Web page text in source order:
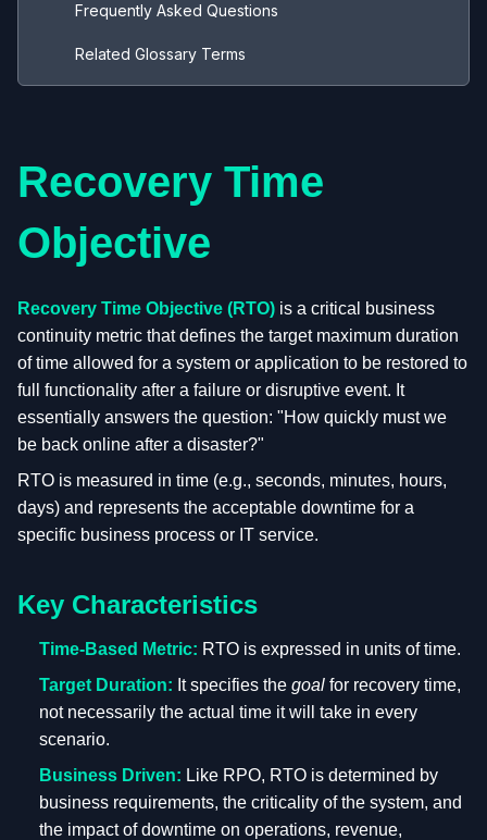
Frequently Asked Questions
Related Glossary Terms
Recovery Time
Objective
Recovery Time Objective (RTO) is a critical business
continuity metric that defines the target maximum duration
of time allowed for a system or application to be restored to
full functionality after a failure or disruptive event. It
essentially answers the question: "How quickly must we
be back online after a disaster?"
RTO is measured in time (e.g., seconds, minutes, hours,
days) and represents the acceptable downtime for a
specific business process or IT service.
Key Characteristics
Time-Based Metric: RTO is expressed in units of time.
Target Duration: It specifies the goal for recovery time,
not necessarily the actual time it will take in every
scenario.
Business Driven: Like RPO, RTO is determined by
business requirements, the criticality of the system, and
the impact of downtime on operations, revenue,